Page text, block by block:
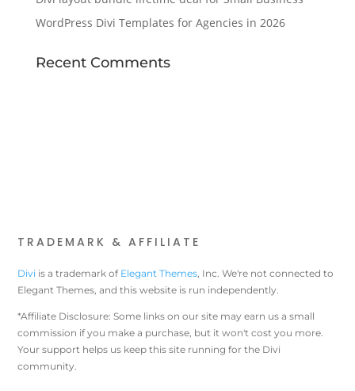
WordPress Divi Templates for Agencies in 2026
Recent Comments
TRADEMARK & AFFILIATE
Divi is a trademark of Elegant Themes, Inc. We're not connected to
Elegant Themes, and this website is run independently.
*Affiliate Disclosure: Some links on our site may earn us a small
commission if you make a purchase, but it won't cost you more.
Your support helps us keep this site running for the Divi
community.